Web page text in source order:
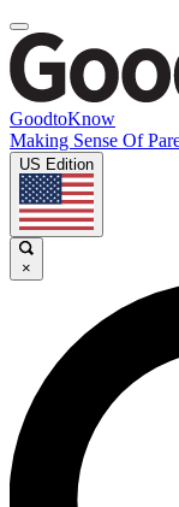
GoodtoKnow
Making Sense Of
US Edition
×